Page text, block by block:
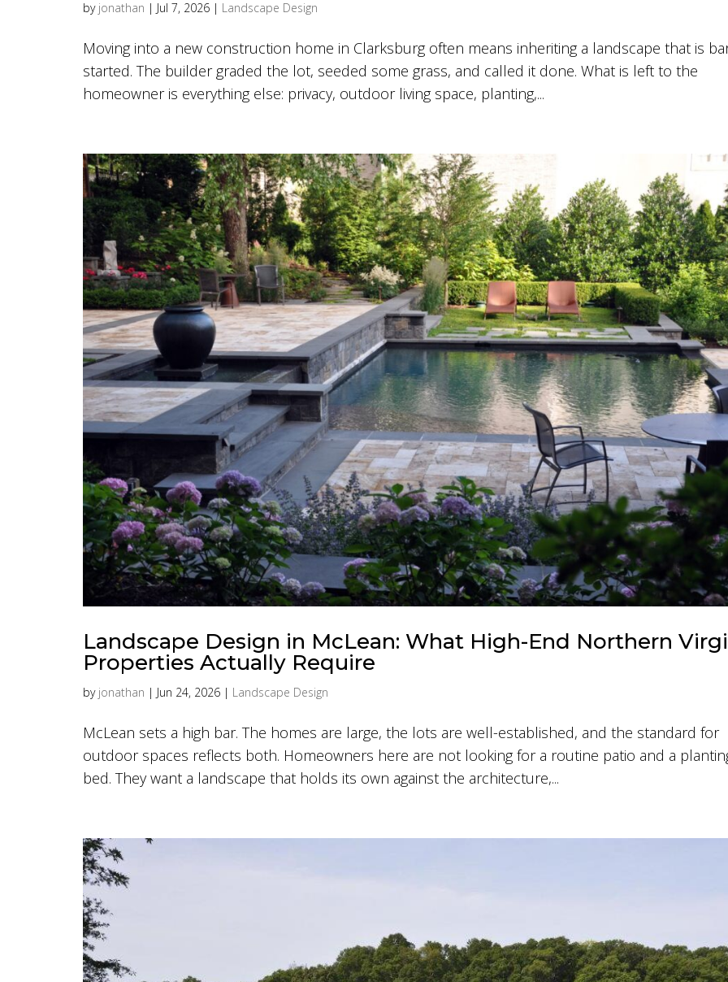
by jonathan | Jul 7, 2026 | Landscape Design
Moving into a new construction home in Clarksburg often means inheriting a landscape that is
started. The builder graded the lot, seeded some grass, and called it done. What is left to the
homeowner is everything else: privacy, outdoor living space, planting,...
Landscape Design in McLean: What High-End Northern
Properties Actually Require
by jonathan | Jun 24, 2026 | Landscape Design
McLean sets a high bar. The homes are large, the lots are well-established, and the standard for
outdoor spaces reflects both. Homeowners here are not looking for a routine patio and a
bed. They want a landscape that holds its own against the architecture,...